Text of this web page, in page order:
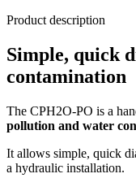
Product description
Simple, quick
contamination
The CPH2O-PO is a
pollution and water
It allows simple, quick
a hydraulic installation.